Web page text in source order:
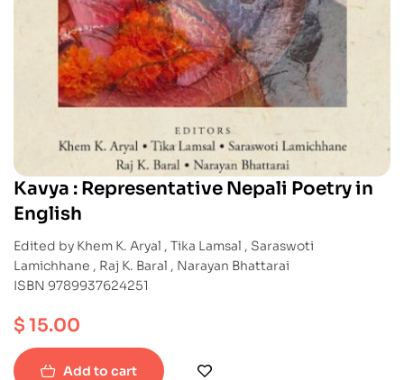
Kavya : Representative Nepali Poetry in
English
Edited by Khem K. Aryal , Tika Lamsal , Saraswoti
Lamichhane , Raj K. Baral , Narayan Bhattarai
ISBN 9789937624251
$15.00
Add to cart